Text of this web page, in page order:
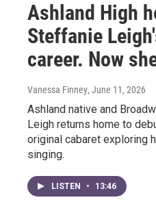
Ashland High
Steffanie
career. Now
Vanessa Finney, June 11, 2026
Ashland native and
Leigh returns home to
original cabaret exploring
singing.
LISTEN • 13:46